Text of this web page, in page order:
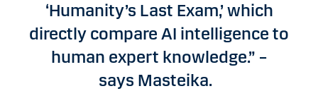
‘Humanity’s Last Exam,’ which
directly compare AI intelligence to
human expert knowledge.” –
says Masteika.